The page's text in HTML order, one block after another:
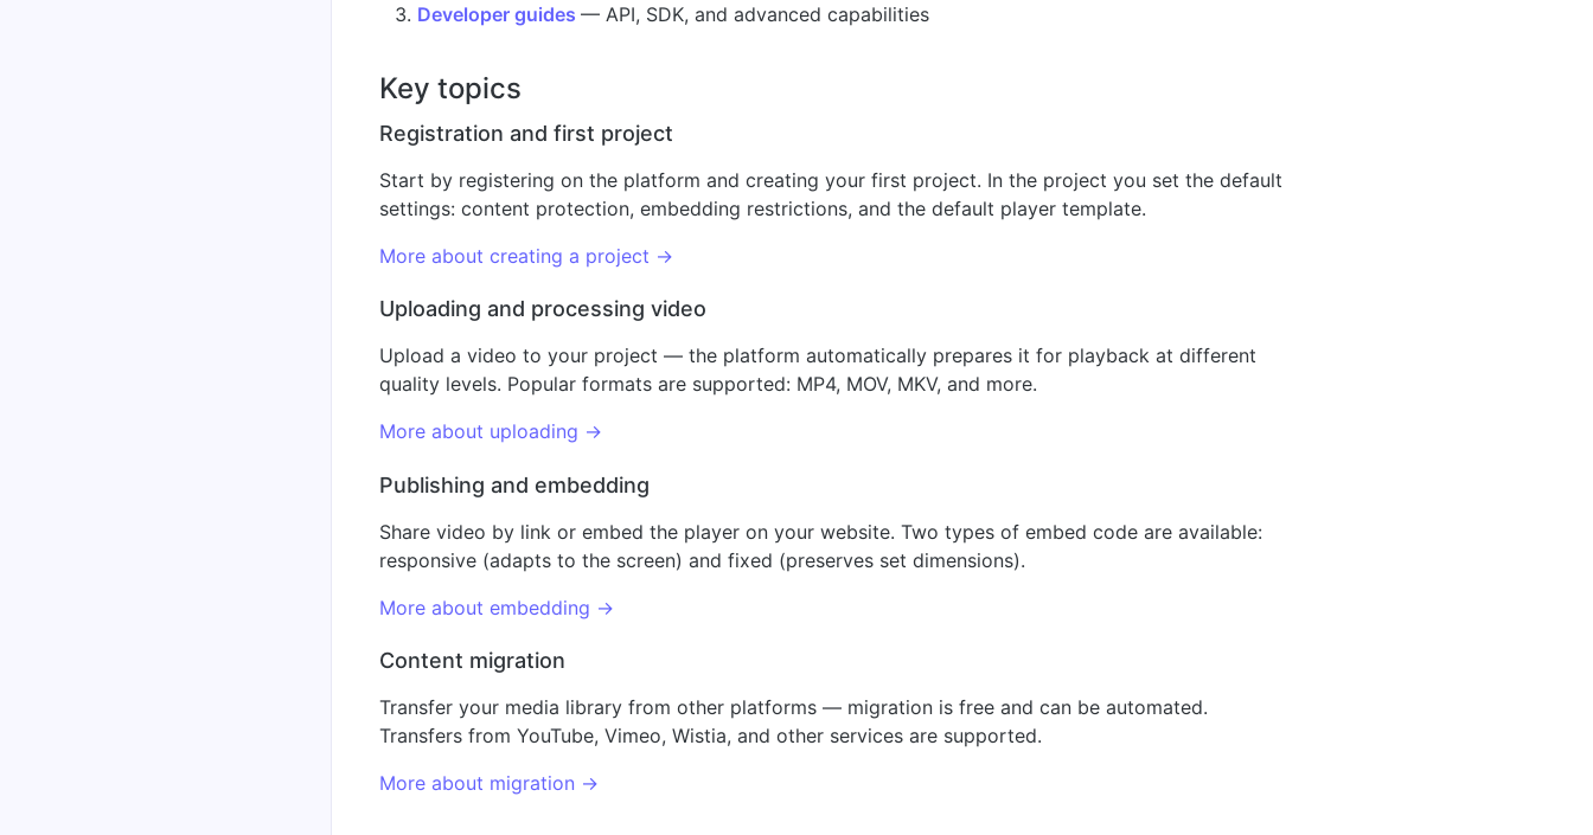
Developer guides — API, SDK, and advanced capabilities
Key topics
Registration and first project
Start by registering on the platform and creating your first project. In the project you set the default
settings: content protection, embedding restrictions, and the default player template.
More about creating a project →
Uploading and processing video
Upload a video to your project — the platform automatically prepares it for playback at different
quality levels. Popular formats are supported: MP4, MOV, MKV, and more.
More about uploading →
Publishing and embedding
Share video by link or embed the player on your website. Two types of embed code are available:
responsive (adapts to the screen) and fixed (preserves set dimensions).
More about embedding →
Content migration
Transfer your media library from other platforms — migration is free and can be automated.
Transfers from YouTube, Vimeo, Wistia, and other services are supported.
More about migration →